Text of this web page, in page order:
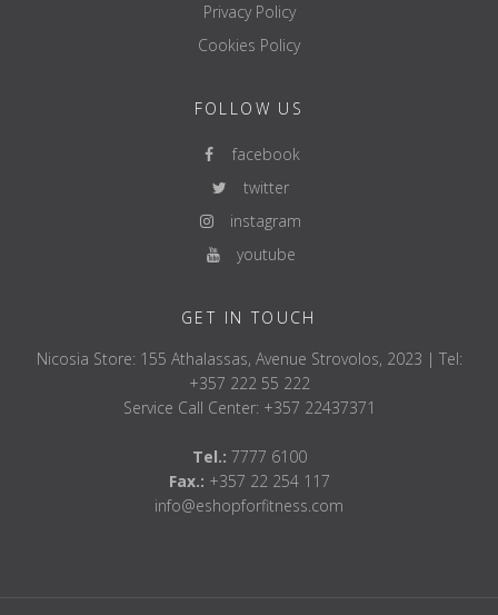
Privacy Policy
Cookies Policy
FOLLOW US
facebook
twitter
instagram
youtube
GET IN TOUCH
Nicosia Store: 155 Athalassas, Avenue Strovolos, 2023 | Tel:
+357 222 55 222
Service Call Center: +357 22437371
Tel.: 7777 6100
Fax.: +357 22 254 117
info@eshopforfitness.com